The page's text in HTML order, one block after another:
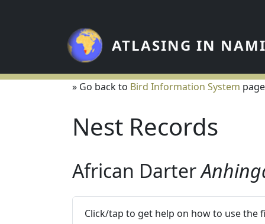
ATLASING IN
» Go back to Bird Information System page
Nest Records
African Darter
Click/tap to get help on how to use the